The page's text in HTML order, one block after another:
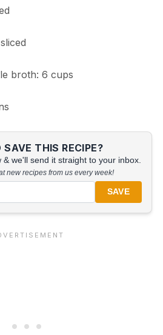
broth: 6 cups
THIS RECIPE?
we'll send it straight to your inbox.
new recipes from us every week!
SAVE